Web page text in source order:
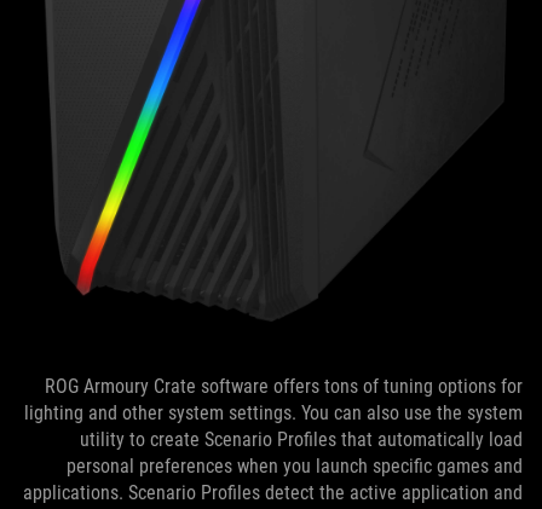
ROG Armoury Crate software offers tons of tuning options for
lighting and other system settings. You can also use the system
utility to create Scenario Profiles that automatically load
personal preferences when you launch specific games and
applications. Scenario Profiles detect the active application and